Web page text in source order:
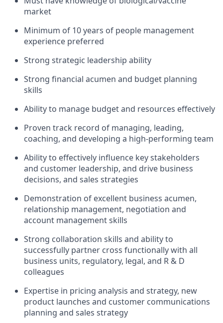
market
Minimum of 10 years of people management
experience preferred
Strong strategic leadership ability
Strong financial acumen and budget planning
skills
Ability to manage budget and resources effectively
Proven track record of managing, leading,
coaching, and developing a high-performing team
Ability to effectively influence key stakeholders
and customer leadership, and drive business
decisions, and sales strategies
Demonstration of excellent business acumen,
relationship management, negotiation and
account management skills
Strong collaboration skills and ability to
successfully partner cross functionally with all
business units, regulatory, legal, and R & D
colleagues
Expertise in pricing analysis and strategy, new
product launches and customer communications
planning and sales strategy